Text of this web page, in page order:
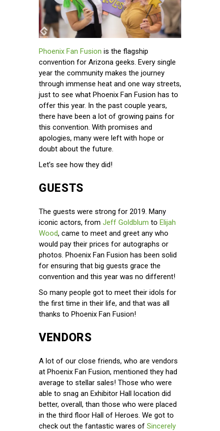
Phoenix Fan Fusion is the flagship
convention for Arizona geeks. Every single
year the community makes the journey
through immense heat and one way streets,
just to see what Phoenix Fan Fusion has to
offer this year. In the past couple years,
there have been a lot of growing pains for
this convention. With promises and
apologies, many were left with hope or
doubt about the future.
Let’s see how they did!
GUESTS
The guests were strong for 2019. Many
iconic actors, from Jeff Goldblum to Elijah
Wood, came to meet and greet any who
would pay their prices for autographs or
photos. Phoenix Fan Fusion has been solid
for ensuring that big guests grace the
convention and this year was no different!
So many people got to meet their idols for
the first time in their life, and that was all
thanks to Phoenix Fan Fusion!
VENDORS
A lot of our close friends, who are vendors
at Phoenix Fan Fusion, mentioned they had
average to stellar sales! Those who were
able to snag an Exhibitor Hall location did
better, overall, than those who were placed
in the third floor Hall of Heroes. We got to
check out the fantastic wares of Sincerely